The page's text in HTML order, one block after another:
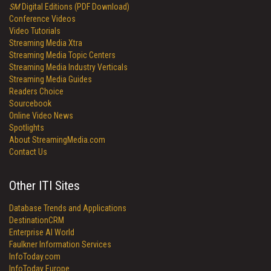
SMDigital Editions (PDF Download)
Conference Videos
Video Tutorials
Streaming Media Xtra
Streaming Media Topic Centers
Streaming Media Industry Verticals
Streaming Media Guides
Readers Choice
Sourcebook
Online Video News
Spotlights
About StreamingMedia.com
Contact Us
Other ITI Sites
Database Trends and Applications
DestinationCRM
Enterprise AI World
Faulkner Information Services
InfoToday.com
InfoToday Europe